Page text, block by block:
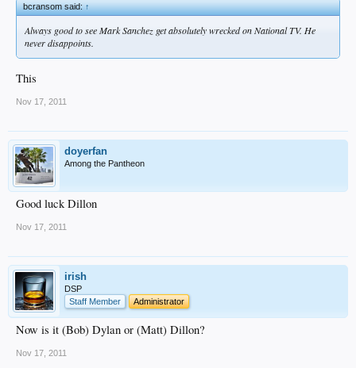
bcransom said:↑
Always good to see Mark Sanchez get absolutely wrecked on National TV. He
never disappoints.
This
Nov 17, 2011
doyerfan
Among the Pantheon
Good luck Dillon
Nov 17, 2011
irish
DSP
Staff Member
Administrator
Now is it (Bob) Dylan or (Matt) Dillon?
Nov 17, 2011